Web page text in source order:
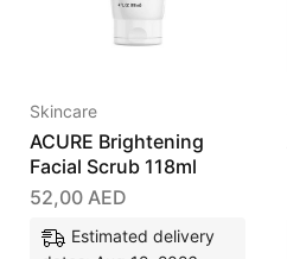
Skincare
ACURE Brightening
Facial Scrub 118ml
52,00 AED
Estimated delivery